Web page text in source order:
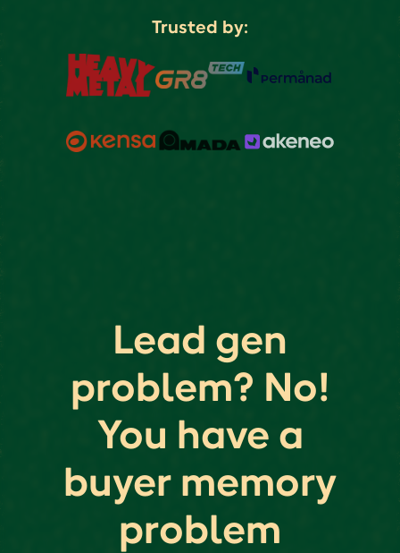
Trusted by:
Lead gen
problem? No!
You have a
buyer memory
problem